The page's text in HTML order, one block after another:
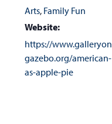
Arts, Family Fun
Website:
https://www.galleryon
gazebo.org/american-
as-apple-pie